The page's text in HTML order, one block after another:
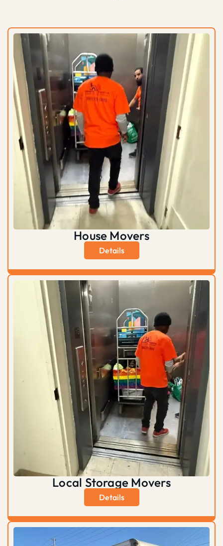
House Movers
Details
Local Storage Movers
Details